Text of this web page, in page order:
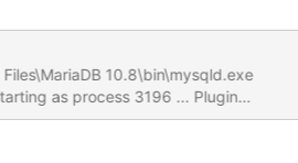
as process 3196 ... Plugin